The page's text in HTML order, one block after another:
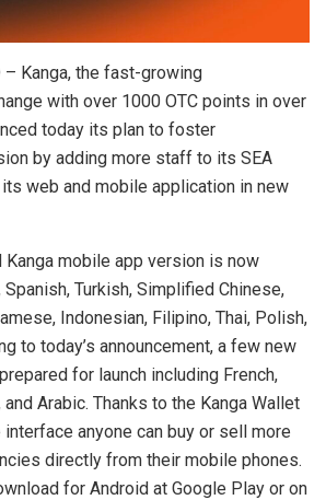
– Kanga, the fast-growing
with over 1000 OTC points in over
today its plan to foster
by adding more staff to its SEA
web and mobile application in new
mobile app version is now
Turkish, Simplified Chinese,
Indonesian, Filipino, Thai, Polish,
to today’s announcement, a few new
for launch including French,
Arabic. Thanks to the Kanga Wallet
anyone can buy or sell more
directly from their mobile phones.
for Android at Google Play or on